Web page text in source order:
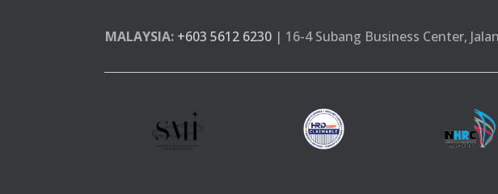
MALAYSIA: +603 5612 6230 | 16-4 Subang Business Center,